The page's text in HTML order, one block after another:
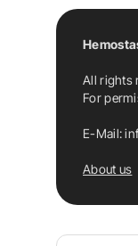
All rights
For
E-Mail:
About us